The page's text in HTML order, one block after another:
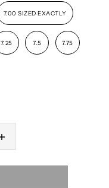
7.00 SIZED EXACTLY
7.25 7.5 7.75